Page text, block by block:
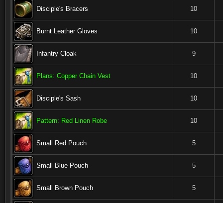
Disciple's Bracers 10
Burnt Leather Gloves 10
Infantry Cloak 9
Plans: Copper Chain Vest 10
Disciple's Sash 10
Pattern: Red Linen Robe 10
Small Red Pouch 5
Small Blue Pouch 5
Small Brown Pouch 5